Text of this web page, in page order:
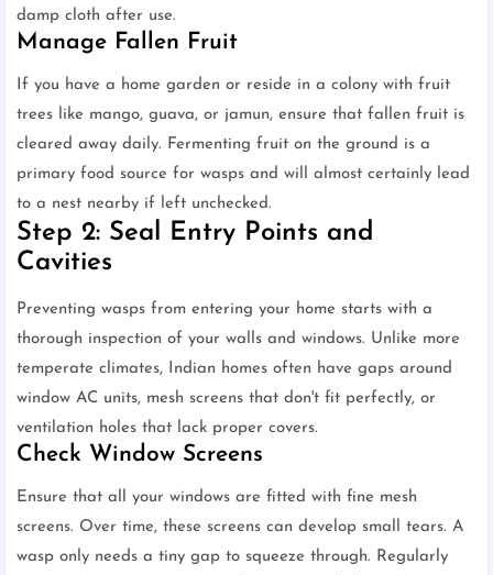
damp cloth after use.
Manage Fallen Fruit
If you have a home garden or reside in a colony with fruit
trees like mango, guava, or jamun, ensure that fallen fruit is
cleared away daily. Fermenting fruit on the ground is a
primary food source for wasps and will almost certainly lead
to a nest nearby if left unchecked.
Step 2: Seal Entry Points and
Cavities
Preventing wasps from entering your home starts with a
thorough inspection of your walls and windows. Unlike more
temperate climates, Indian homes often have gaps around
window AC units, mesh screens that don't fit perfectly, or
ventilation holes that lack proper covers.
Check Window Screens
Ensure that all your windows are fitted with fine mesh
screens. Over time, these screens can develop small tears. A
wasp only needs a tiny gap to squeeze through. Regularly